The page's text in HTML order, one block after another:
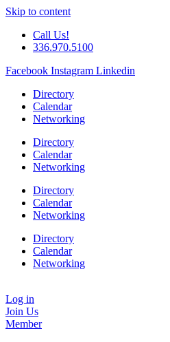
Skip to content
Call Us!
336.970.5100
Facebook Instagram Linkedin
Directory
Calendar
Networking
Directory
Calendar
Networking
Directory
Calendar
Networking
Directory
Calendar
Networking
Log in
Join Us
Member